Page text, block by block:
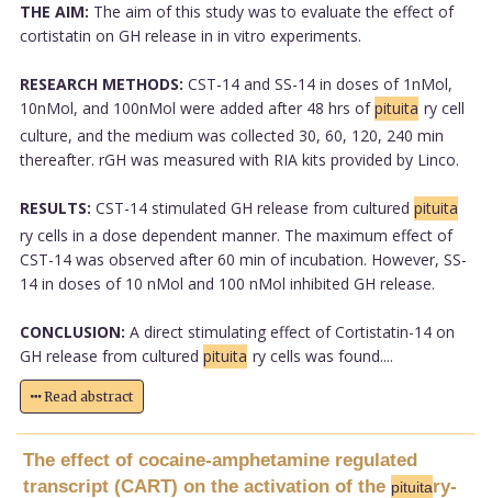
THE AIM: The aim of this study was to evaluate the effect of
cortistatin on GH release in in vitro experiments.
RESEARCH METHODS: CST-14 and SS-14 in doses of 1nMol,
10nMol, and 100nMol were added after 48 hrs ofpituita ry cell
culture, and the medium was collected 30, 60, 120, 240 min
thereafter. rGH was measured with RIA kits provided by Linco.
RESULTS: CST-14 stimulated GH release from cultured pituita
ry cells in a dose dependent manner. The maximum effect of
CST-14 was observed after 60 min of incubation. However, SS-
14 in doses of 10 nMol and 100 nMol inhibited GH release.
CONCLUSION: A direct stimulating effect of Cortistatin-14 on
GH release from cultured pituita ry cells was found....
Read abstract
The effect of cocaine-amphetamine regulated
transcript (CART) on the activation of the pituitary-